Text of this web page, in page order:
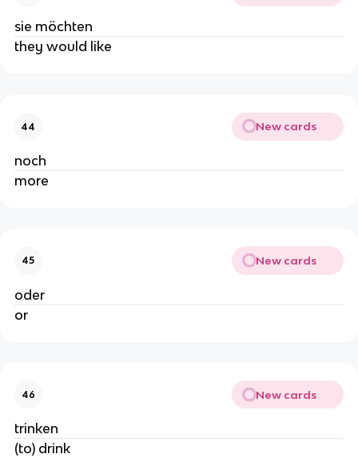
sie möchten
they would like
44 New cards
noch
more
45 New cards
oder
or
46 New cards
trinken
(to) drink